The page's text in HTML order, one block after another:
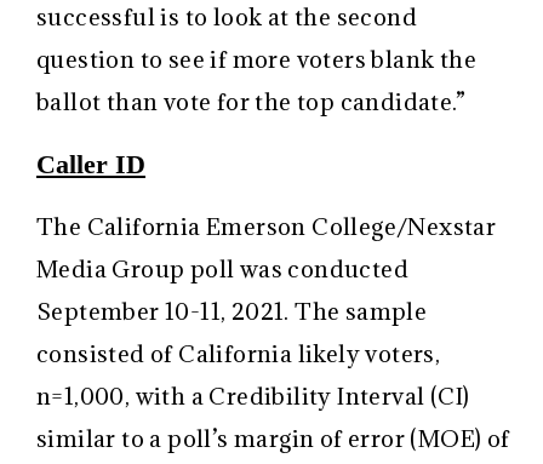
successful is to look at the second
question to see if more voters blank the
ballot than vote for the top candidate.”
Caller ID
The California Emerson College/Nexstar
Media Group poll was conducted
September 10-11, 2021. The sample
consisted of California likely voters,
n=1,000, with a Credibility Interval (CI)
similar to a poll’s margin of error (MOE) of